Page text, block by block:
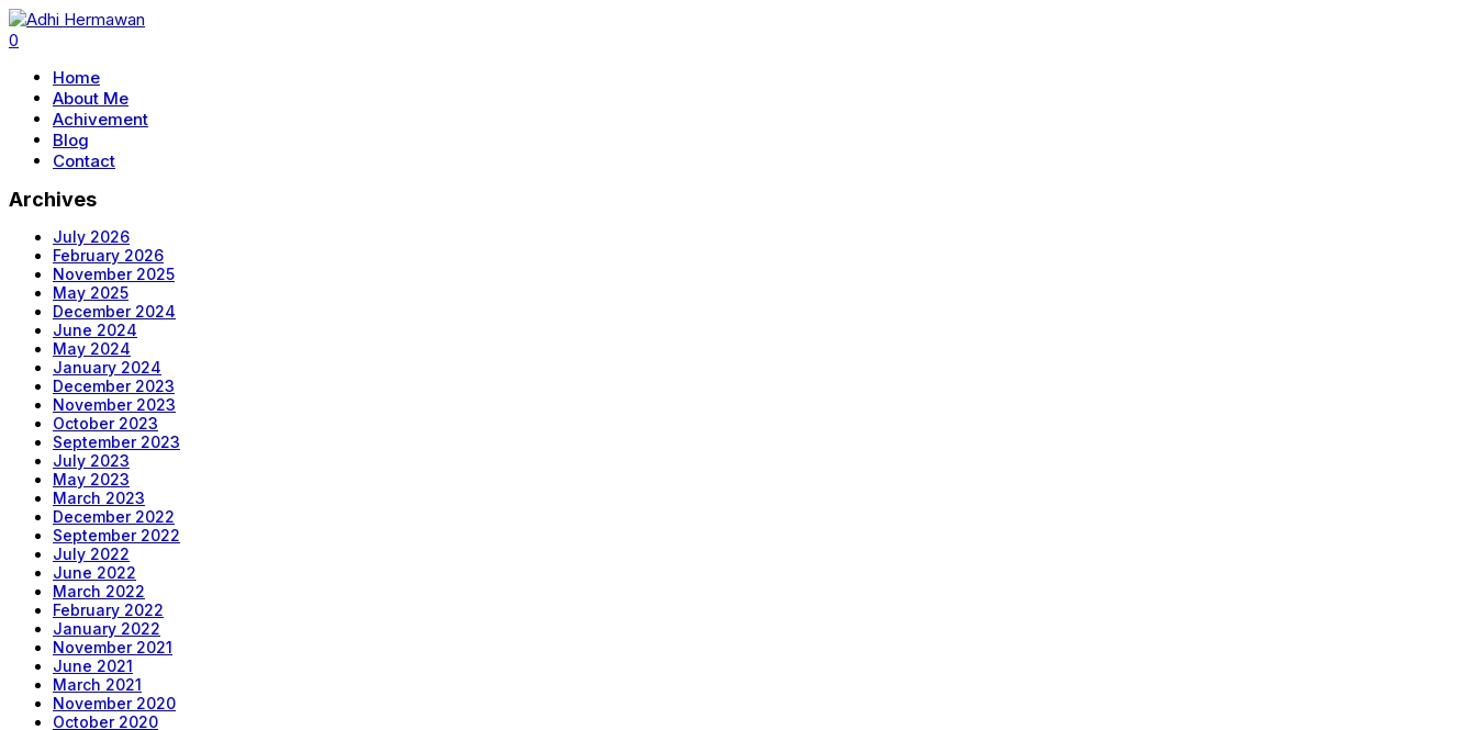
0
Home
About Me
Achivement
Blog
Contact
Archives
July 2026
February 2026
November 2025
May 2025
December 2024
June 2024
May 2024
January 2024
December 2023
November 2023
October 2023
September 2023
July 2023
May 2023
March 2023
December 2022
September 2022
July 2022
June 2022
March 2022
February 2022
January 2022
November 2021
June 2021
March 2021
November 2020
October 2020